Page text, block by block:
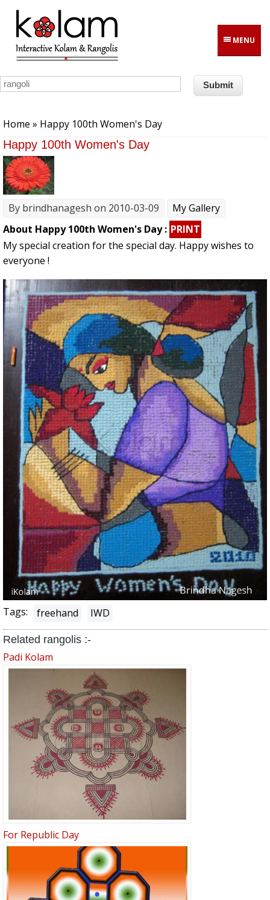
Skip to main content
MENU
Home » Happy 100th Women's Day
Happy 100th Women's Day
By brindhanagesh on 2010-03-09
My Gallery
About Happy 100th Women's Day : PRINT
My special creation for the special day. Happy wishes to
everyone !
Tags: freehand IWD
Related rangolis :-
Padi Kolam
For Republic Day